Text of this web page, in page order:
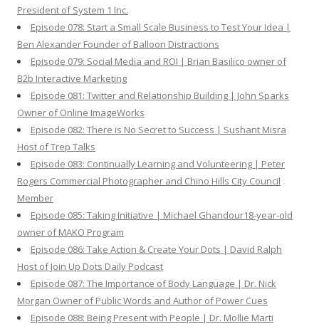
President of System 1 Inc.
Episode 078: Start a Small Scale Business to Test Your Idea |
Ben Alexander Founder of Balloon Distractions
Episode 079: Social Media and ROI | Brian Basilico owner of
B2b Interactive Marketing
Episode 081: Twitter and Relationship Building | John Sparks
Owner of Online ImageWorks
Episode 082: There is No Secret to Success | Sushant Misra
Host of Trep Talks
Episode 083: Continually Learning and Volunteering | Peter
Rogers Commercial Photographer and Chino Hills City Council
Member
Episode 085: Taking Initiative | Michael Ghandour18-year-old
owner of MAKO Program
Episode 086: Take Action & Create Your Dots | David Ralph
Host of Join Up Dots Daily Podcast
Episode 087: The Importance of Body Language | Dr. Nick
Morgan Owner of Public Words and Author of Power Cues
Episode 088: Being Present with People | Dr. Mollie Marti